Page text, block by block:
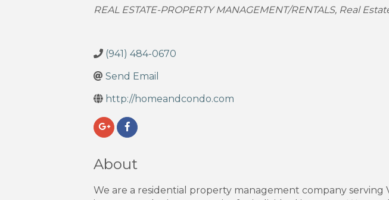
Categories
REAL ESTATE-PROPERTY MANAGEMENT/RENTALS Real
(941) 484-0670
Send Email
http://homeandcondo.com
About
We are a residential property management company serving